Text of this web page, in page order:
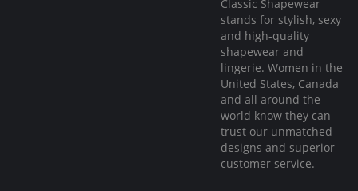
Classic Shapewear
stands for stylish, sexy
and high-quality
shapewear and
lingerie. Women in the
United States, Canada
and all around the
world know they can
trust our unmatched
designs and superior
customer service.